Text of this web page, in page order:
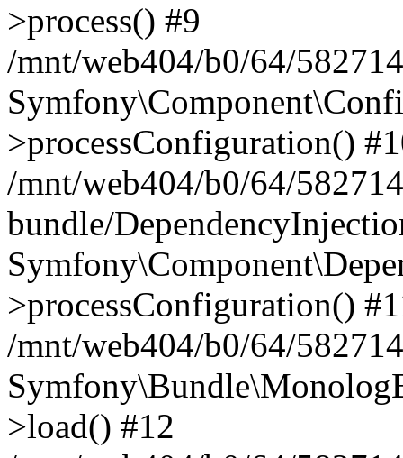
>process() #9
/mnt/web404/b0/64/
>processConfiguration()
/mnt/web404/b0/64/
bundle/
>processConfiguration()
/mnt/web404/b0/64/
>load() #12